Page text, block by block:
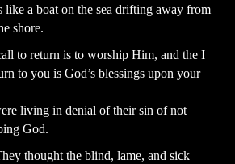
like a boat on the sea drifting away from
shore.
to return is to worship Him, and the I
to you is God’s blessings upon your
living in denial of their sin of not
God.
thought the blind, lame, and sick